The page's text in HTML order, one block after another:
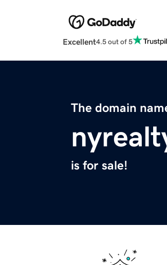
Excellent4.5 out of 5
The domain
is for sale!